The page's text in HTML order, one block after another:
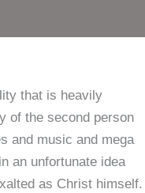
that is heavily
of the second person
and music and mega
an unfortunate idea
as Christ himself.